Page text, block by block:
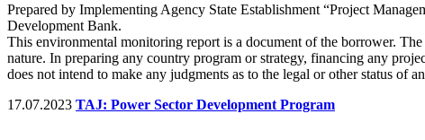
Prepared by Implementing Agency State Establishment “Project
Development Bank.
This environmental monitoring report is a document of the borrower.
nature. In preparing any country program or strategy, financing any
does not intend to make any judgments as to the legal or other status of
17.07.2023 TAJ: Power Sector Development Program